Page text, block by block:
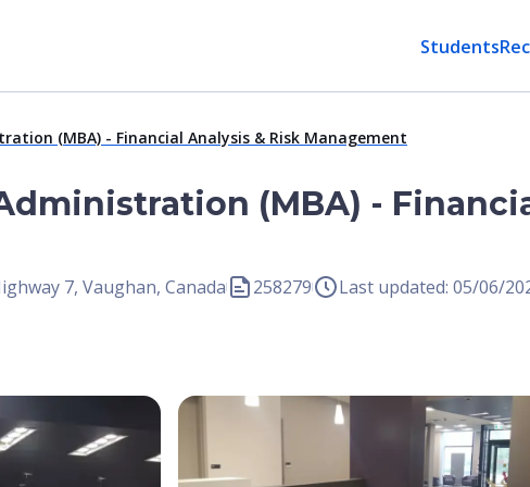
Students
(MBA) - Financial Analysis & Risk Management
(MBA) -
7, Vaughan, Canada 258279 Last updated: 05/06/
Open Image